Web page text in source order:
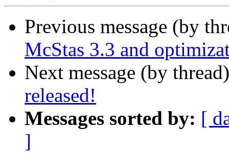
Previous message (by
McStas 3.3 and
Next message (by
released!
Messages sorted by: [
]